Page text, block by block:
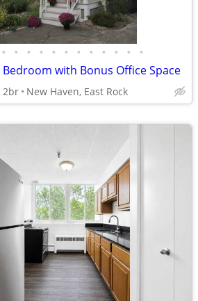
• • • • • • • • • • • •
with Bonus Office Space
2br New Haven, East Rock